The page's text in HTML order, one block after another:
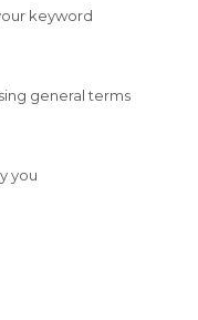
keyword
general terms
you